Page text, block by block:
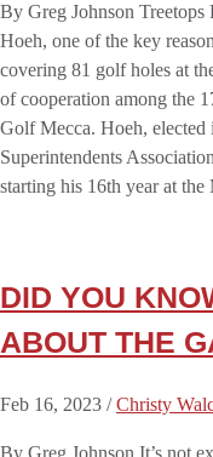
By Greg Johnson Treetops
Hoeh, one of the key
covering 81 golf holes at
of cooperation among the
Golf Mecca. Hoeh,
Superintendents
starting his 16th year at the
DID YOU
ABOUT THE
Feb 16, 2023 /Christy
By Greg Johnson It’s not